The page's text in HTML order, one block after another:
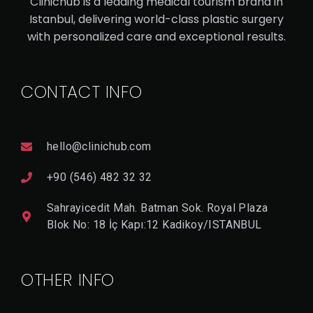
SS
Istanbul, delivering world-class plastic surgery
with personalized care and exceptional results.
CONTACT INFO
hello@clinichub.com
+90 (546) 482 32 32
Sahrayicedit Mah. Batman Sok. Royal Plaza
Blok No: 18 İç Kapı:12 Kadikoy/ISTANBUL
OTHER INFO